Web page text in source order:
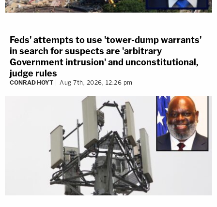
Feds' attempts to use 'tower-dump warrants'
in search for suspects are 'arbitrary
Government intrusion' and unconstitutional,
judge rules
CONRAD HOYT Aug 7th, 2026, 12:26 pm